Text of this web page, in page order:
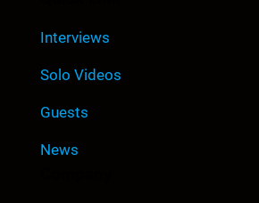
Interviews
Solo Videos
Guests
News